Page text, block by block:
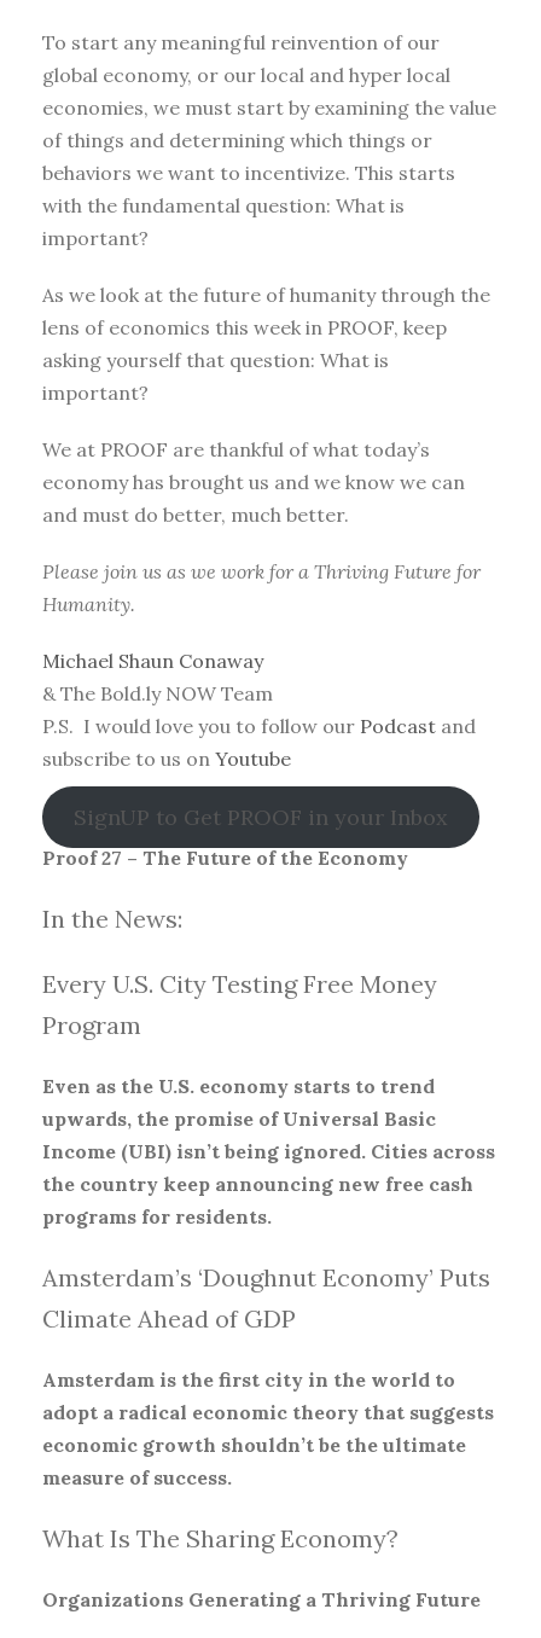
To start any meaningful reinvention of our
global economy, or our local and hyper local
economies, we must start by examining the value
of things and determining which things or
behaviors we want to incentivize. This starts
with the fundamental question: What is
important?
As we look at the future of humanity through the
lens of economics this week in PROOF, keep
asking yourself that question: What is
important?
We at PROOF are thankful of what today’s
economy has brought us and we know we can
and must do better, much better.
Please join us as we work for a Thriving Future for
Humanity.
Michael Shaun Conaway
& The Bold.ly NOW Team
P.S. I would love you to follow our Podcast and
subscribe to us on Youtube
SignUP to Get PROOF in your Inbox
Proof 27 – The Future of the Economy
In the News:
Every U.S. City Testing Free Money
Program
Even as the U.S. economy starts to trend
upwards, the promise of Universal Basic
Income (UBI) isn’t being ignored. Cities across
the country keep announcing new free cash
programs for residents.
Amsterdam’s ‘Doughnut Economy’ Puts
Climate Ahead of GDP
Amsterdam is the first city in the world to
adopt a radical economic theory that suggests
economic growth shouldn’t be the ultimate
measure of success.
What Is The Sharing Economy?
Organizations Generating a Thriving Future